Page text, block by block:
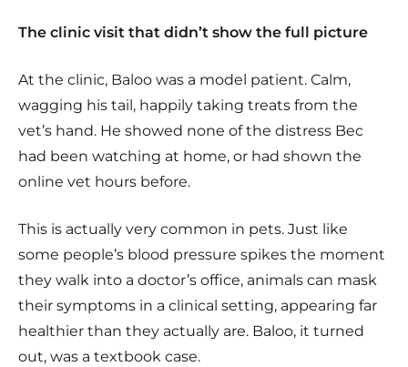
The clinic visit that didn’t show the full picture
At the clinic, Baloo was a model patient. Calm,
wagging his tail, happily taking treats from the
vet’s hand. He showed none of the distress Bec
had been watching at home, or had shown the
online vet hours before.
This is actually very common in pets. Just like
some people’s blood pressure spikes the moment
they walk into a doctor’s office, animals can mask
their symptoms in a clinical setting, appearing far
healthier than they actually are. Baloo, it turned
out, was a textbook case.